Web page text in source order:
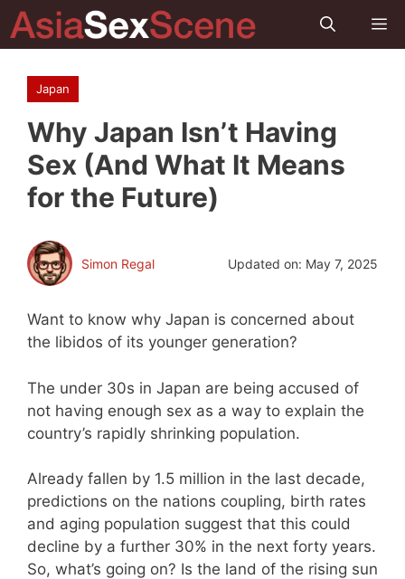
Skip
to
Japan
Why Japan Isn’t Having
Sex (And What It Means
for the Future)
Simon Regal Updated on: May 7, 2025
Want to know why Japan is concerned about
the libidos of its younger generation?
The under 30s in Japan are being accused of
not having enough sex as a way to explain the
country’s rapidly shrinking population.
Already fallen by 1.5 million in the last decade,
predictions on the nations coupling, birth rates
and aging population suggest that this could
decline by a further 30% in the next forty years.
So, what’s going on? Is the land of the rising sun